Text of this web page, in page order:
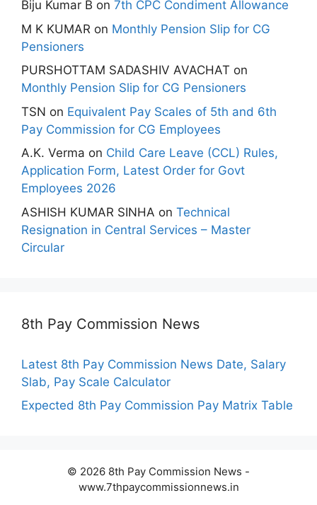
Biju Kumar B on 7th CPC Condiment Allowance
M K KUMAR on Monthly Pension Slip for CG
Pensioners
PURSHOTTAM SADASHIV AVACHAT on
Monthly Pension Slip for CG Pensioners
TSN on Equivalent Pay Scales of 5th and 6th
Pay Commission for CG Employees
A.K. Verma on Child Care Leave (CCL) Rules,
Application Form, Latest Order for Govt
Employees 2026
ASHISH KUMAR SINHA on Technical
Resignation in Central Services – Master
Circular
8th Pay Commission News
Latest 8th Pay Commission News Date, Salary
Slab, Pay Scale Calculator
Expected 8th Pay Commission Pay Matrix Table
© 2026 8th Pay Commission News -
www.7thpaycommissionnews.in